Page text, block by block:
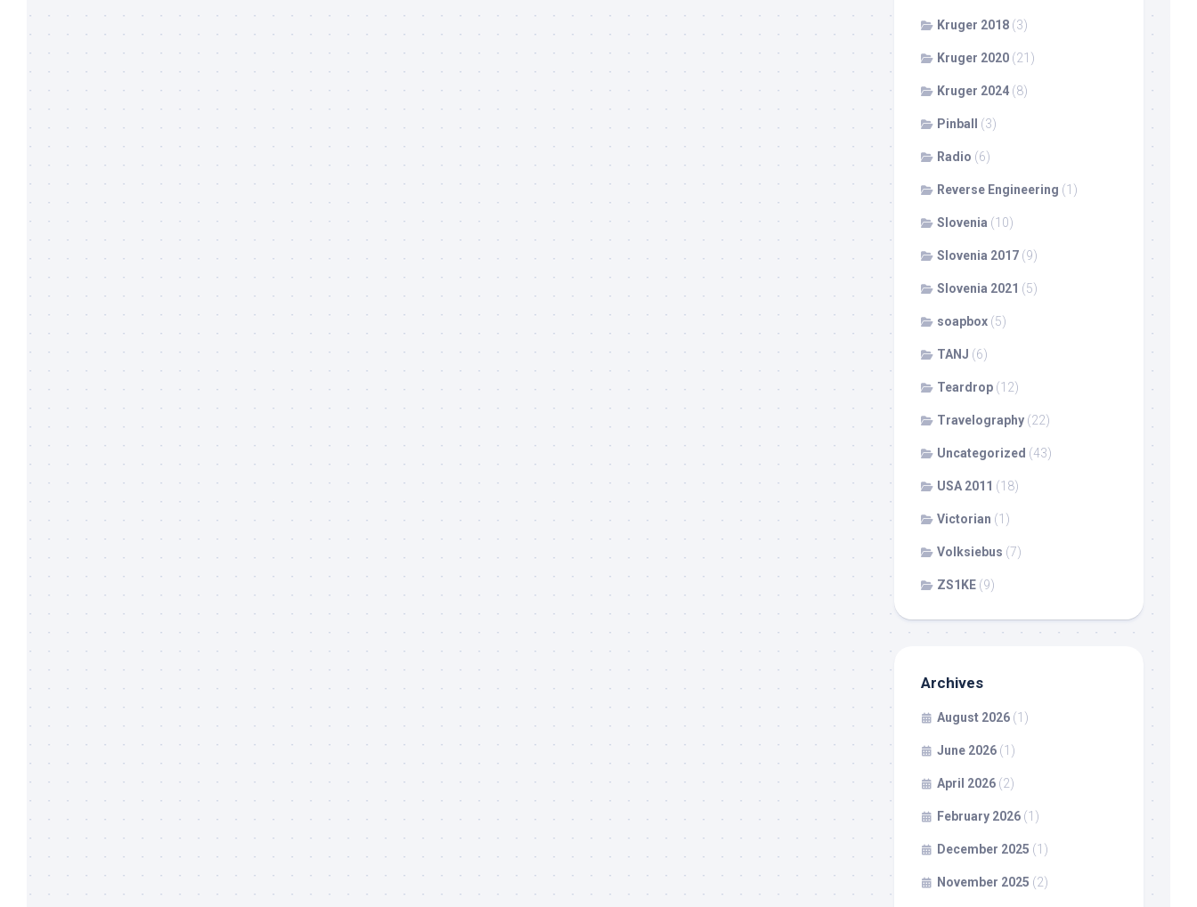
Kruger 2018 (3)
Kruger 2020 (21)
Kruger 2024 (8)
Pinball (3)
Radio (6)
Reverse Engineering (1)
Slovenia (10)
Slovenia 2017 (9)
Slovenia 2021 (5)
soapbox (5)
TANJ (6)
Teardrop (12)
Travelography (22)
Uncategorized (43)
USA 2011 (18)
Victorian (1)
Volksiebus (7)
ZS1KE (9)
Archives
August 2026 (1)
June 2026 (1)
April 2026 (2)
February 2026 (1)
December 2025 (1)
November 2025 (2)